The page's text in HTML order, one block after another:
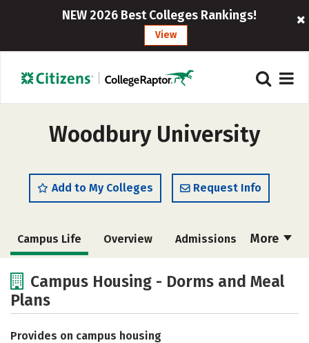
NEW 2026 Best Colleges Rankings!
View
Woodbury University
Add to My Colleges Request Info
More
Campus Life Overview Admissions
Academics
Safety Rankings
Campus Housing - Dorms and Meal
Plans
Provides on campus housing